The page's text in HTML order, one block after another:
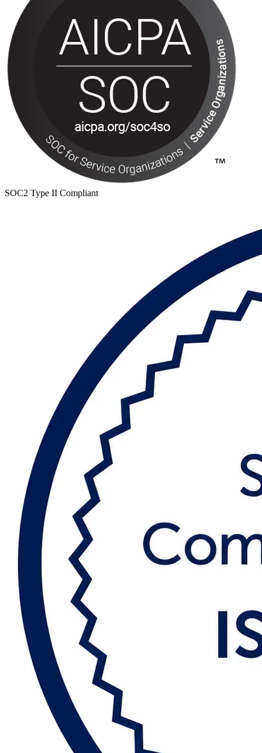
SOC2 Type II Compliant